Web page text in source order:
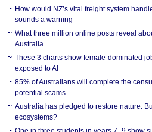
How would NZ’s vital freight system
sounds a warning
What three million online posts reveal
Australia
These 3 charts show female-dominated
exposed to AI
85% of Australians will complete the
potential scams
Australia has pledged to restore nature.
ecosystems?